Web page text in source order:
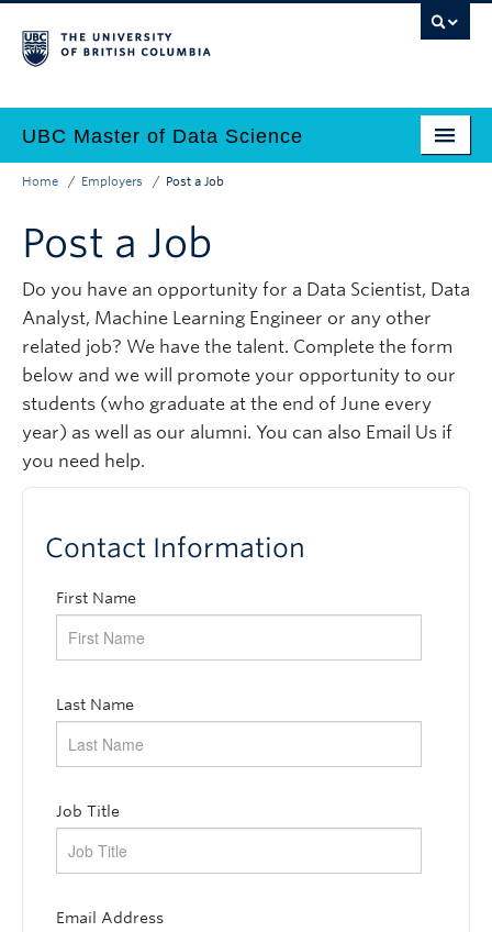
to
main
UBC Master of Data Science
navigation
Home
Why Data Science?
Admissions
Why UBC?
Employers
Contact Us
Home Employers Post a Job
Post a Job
Do you have an opportunity for a Data Scientist, Data
Analyst, Machine Learning Engineer or any other
related job? We have the talent. Complete the form
below and we will promote your opportunity to our
students (who graduate at the end of June every
year) as well as our alumni. You can also Email Us if
you need help.
Contact Information
First Name
Last Name
Job Title
Email Address